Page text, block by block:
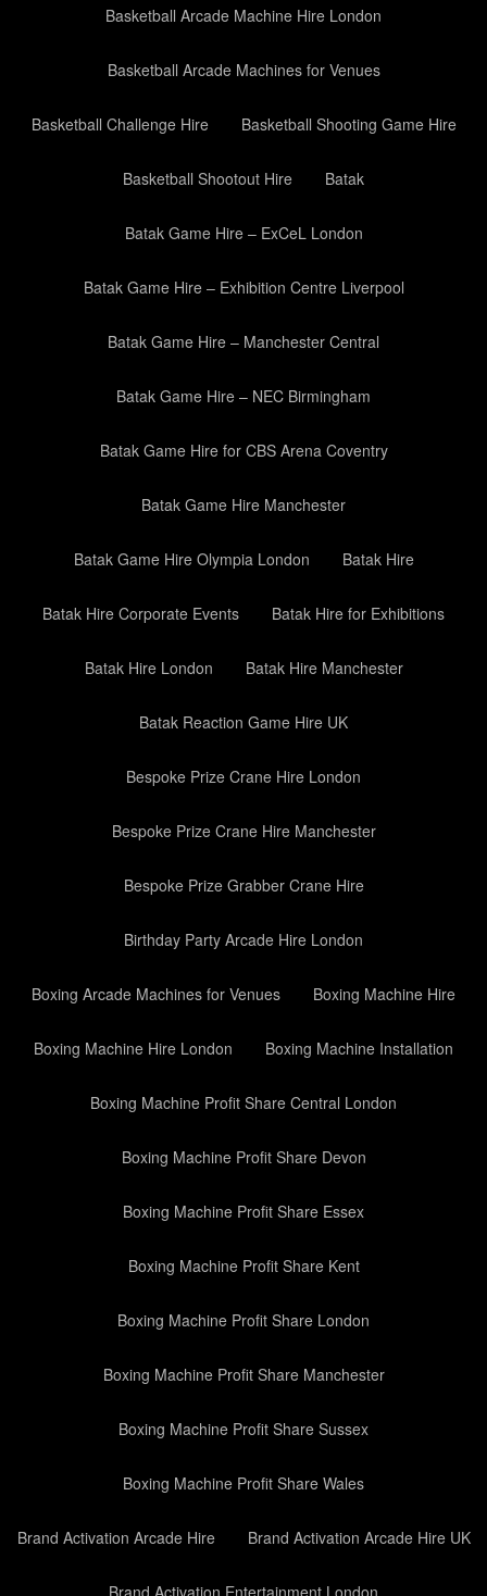
Basketball Arcade Machine Hire London
Basketball Arcade Machines for Venues
Basketball Challenge Hire Basketball Shooting Game Hire
Basketball Shootout Hire Batak
Batak Game Hire – ExCeL London
Batak Game Hire – Exhibition Centre Liverpool
Batak Game Hire – Manchester Central
Batak Game Hire – NEC Birmingham
Batak Game Hire for CBS Arena Coventry
Batak Game Hire Manchester
Batak Game Hire Olympia London Batak Hire
Batak Hire Corporate Events Batak Hire for Exhibitions
Batak Hire London Batak Hire Manchester
Batak Reaction Game Hire UK
Bespoke Prize Crane Hire London
Bespoke Prize Crane Hire Manchester
Bespoke Prize Grabber Crane Hire
Birthday Party Arcade Hire London
Boxing Arcade Machines for Venues Boxing Machine Hire
Boxing Machine Hire London Boxing Machine Installation
Boxing Machine Profit Share Central London
Boxing Machine Profit Share Devon
Boxing Machine Profit Share Essex
Boxing Machine Profit Share Kent
Boxing Machine Profit Share London
Boxing Machine Profit Share Manchester
Boxing Machine Profit Share Sussex
Boxing Machine Profit Share Wales
Brand Activation Arcade Hire Brand Activation Arcade Hire UK
Brand Activation Entertainment London